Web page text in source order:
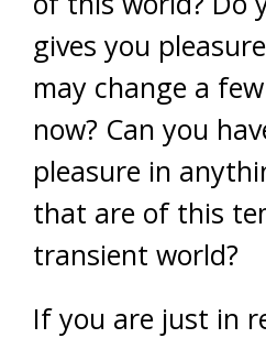
gives you
may change a
now? Can you
pleasure in
that are of this
transient world?
If you are just in